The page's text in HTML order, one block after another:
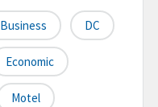
Business DC
Economic
Motel